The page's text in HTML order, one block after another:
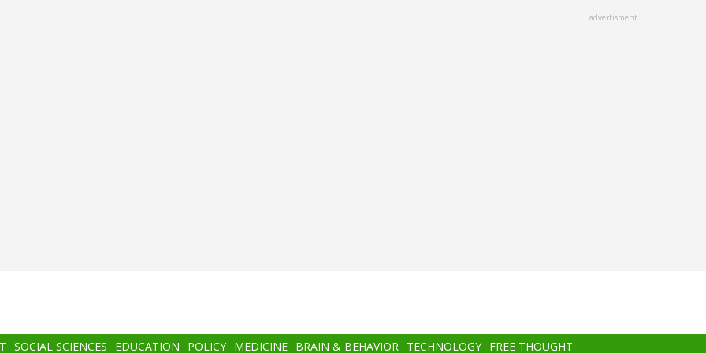
advertisment
SOCIAL SCIENCES EDUCATION POLICY MEDICINE BRAIN & BEHAVIOR TECHNOLOGY FREE THOUGHT